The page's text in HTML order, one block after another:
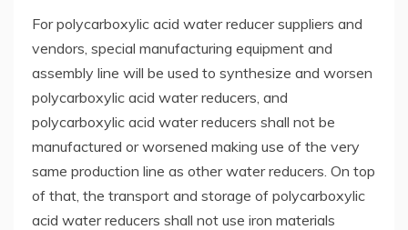
For polycarboxylic acid water reducer suppliers and
vendors, special manufacturing equipment and
assembly line will be used to synthesize and worsen
polycarboxylic acid water reducers, and
polycarboxylic acid water reducers shall not be
manufactured or worsened making use of the very
same production line as other water reducers. On top
of that, the transport and storage of polycarboxylic
acid water reducers shall not use iron materials